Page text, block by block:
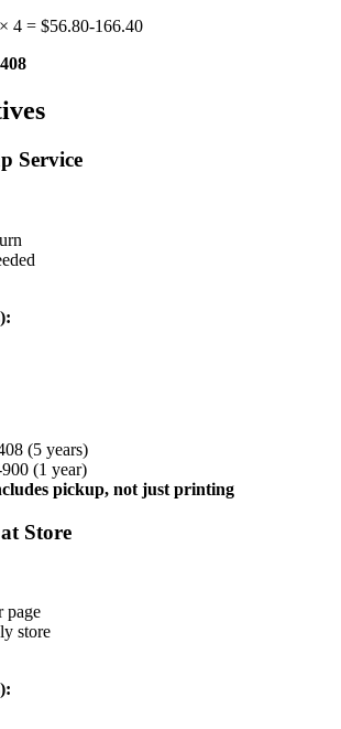
4 = $56.80-166.40
Service
(5 years)
(1 year)
pickup, not just printing
Store
page
store